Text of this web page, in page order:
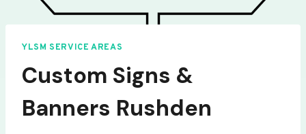
YLSM SERVICE AREAS
Custom Signs &
Banners Rushden